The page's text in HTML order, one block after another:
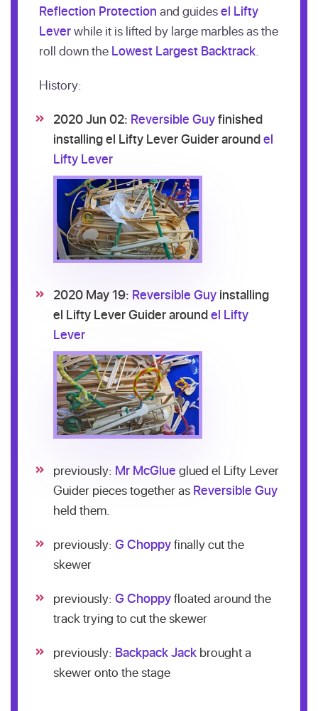
Reflection Protection and guidesel Lifty
Leverwhile it is lifted by large marbles as the
roll down the Lowest Largest Backtrack.
History:
2020 Jun 02: Reversible Guyfinished
installing el Lifty Lever Guider aroundel
Lifty Lever
2020 May 19: Reversible Guy installing
el Lifty Lever Guider aroundel Lifty
Lever
previously: Mr McGlue glued el Lifty Lever
Guider pieces together as Reversible Guy
held them.
previously: G Choppyfinally cut the
skewer
previously: G Choppyfloated around the
track trying to cut the skewer
previously: Backpack Jack brought a
skewer onto the stage